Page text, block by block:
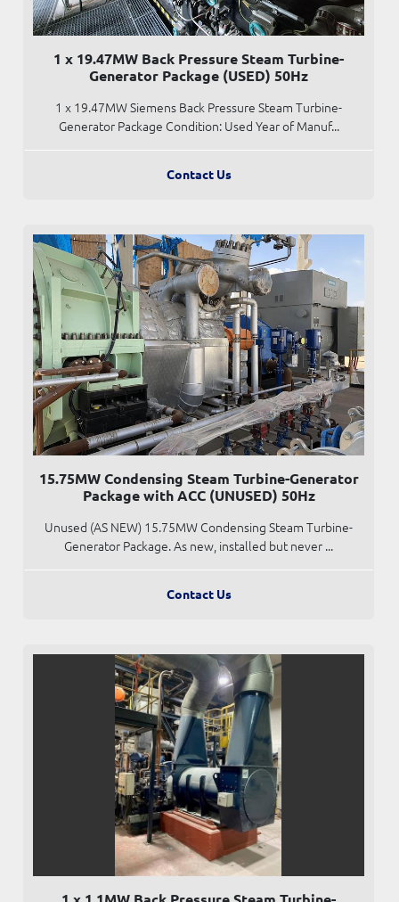
1 x 19.47MW Back Pressure Steam Turbine-
Generator Package (USED) 50Hz
1 x 19.47MW Siemens Back Pressure Steam Turbine-
Generator Package Condition: Used Year of Manuf...
Contact Us
15.75MW Condensing Steam Turbine-Generator
Package with ACC (UNUSED) 50Hz
Unused (AS NEW) 15.75MW Condensing Steam Turbine-
Generator Package. As new, installed but never ...
Contact Us